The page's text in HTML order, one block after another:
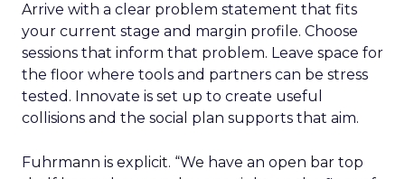
Arrive with a clear problem statement that fits
your current stage and margin profile. Choose
sessions that inform that problem. Leave space for
the floor where tools and partners can be stress
tested. Innovate is set up to create useful
collisions and the social plan supports that aim.
Fuhrmann is explicit. “We have an open bar top